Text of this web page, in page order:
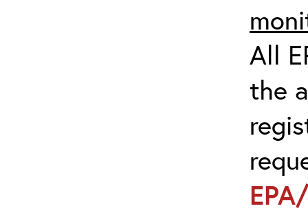
All
the